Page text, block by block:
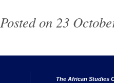
Posted on 23
The African Studies